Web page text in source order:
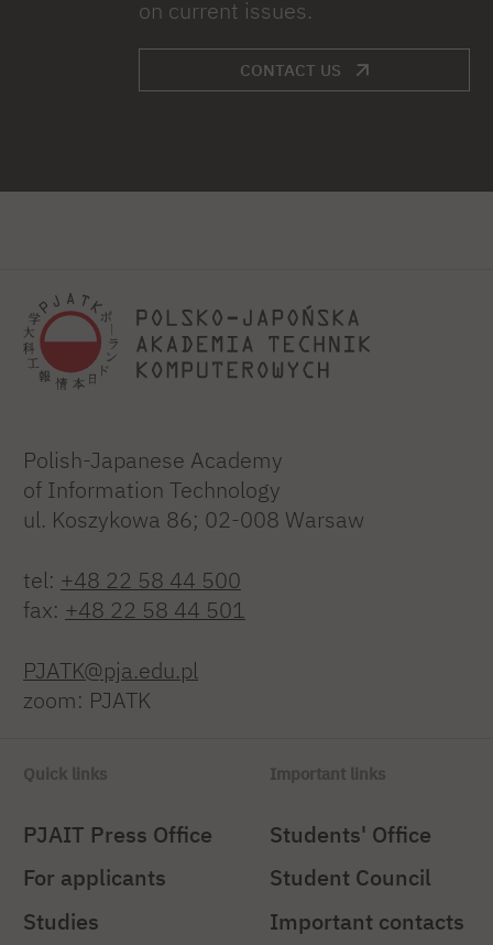
on current issues.
CONTACT US
Polish-Japanese Academy
of Information Technology
ul. Koszykowa 86; 02-008 Warsaw
tel: +48 22 58 44 500
fax: +48 22 58 44 501
PJATK@pja.edu.pl
zoom: PJATK
Quick links
PJAIT Press Office
For applicants
Studies
Important links
Students' Office
Student Council
Important contacts